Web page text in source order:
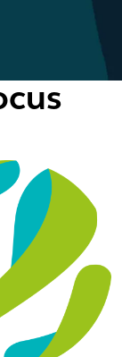
Real estate